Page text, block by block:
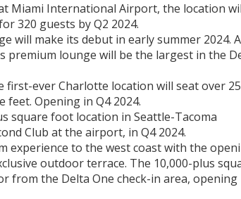
Miami International Airport, the location
320 guests by Q2 2024.
will make its debut in early summer 2024.
premium lounge will be the largest in the
first-ever Charlotte location will seat over
feet. Opening in Q4 2024.
square foot location in Seattle-Tacoma
Club at the airport, in Q4 2024.
experience to the west coast with the
outdoor terrace. The 10,000-plus
from the Delta One check-in area, opening